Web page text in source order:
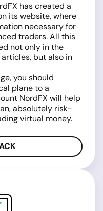
has created a
its website, where
necessary for
traders. All this
not only in the
but also in
you should
plane to a
NordFX will help
absolutely risk-
virtual money.